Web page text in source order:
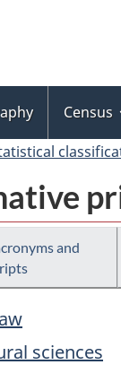
Census
and
sciences